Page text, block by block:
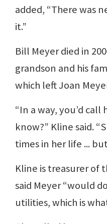
added, “There was
it.”
Bill Meyer died in
grandson and his
which left Joan
“In a way, you’d call
know?” Kline said.
times in her life ...
Kline is treasurer of
said Meyer “would
utilities, which is